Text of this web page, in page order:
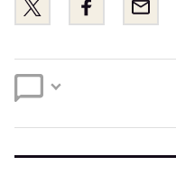
this
Twitter
this
Facebook